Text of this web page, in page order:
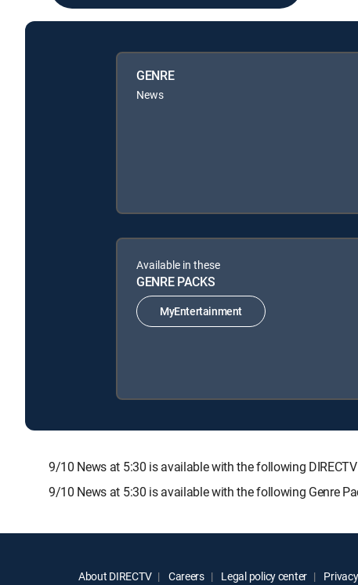
GENRE
News
Available in these
GENRE PACKS
MyEntertainment
9/10 News at 5:30 is available with the following DIRECTV
9/10 News at 5:30 is available with the following Genre
About DIRECTV Careers Legal policy center